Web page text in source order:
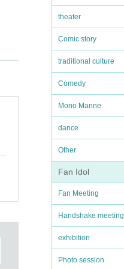
theater
Comic story
traditional culture
Comedy
Mono Manne
dance
Other
Fan Idol
Fan Meeting
Handshake meeting
exhibition
Photo session
on